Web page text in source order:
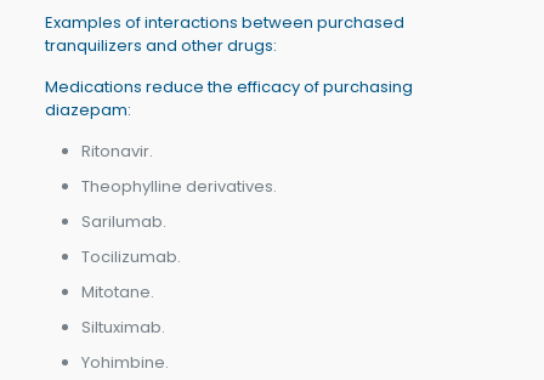
Examples of interactions between purchased
tranquilizers and other drugs:
Medications reduce the efficacy of purchasing
diazepam:
Ritonavir.
Theophylline derivatives.
Sarilumab.
Tocilizumab.
Mitotane.
Siltuximab.
Yohimbine.